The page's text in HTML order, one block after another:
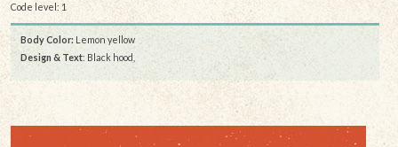
Code level: 1
Body Color: Lemon yellow
Design & Text: Black hood,